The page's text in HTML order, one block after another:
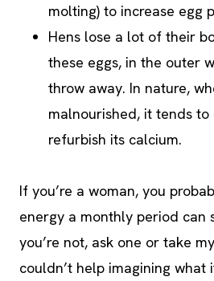
molting) to increase egg
Hens lose a lot of their
these eggs, in the outer
throw away. In nature,
malnourished, it tends
refurbish its calcium.
If you’re a woman, you
energy a monthly period can
you’re not, ask one or take
couldn’t help imagining